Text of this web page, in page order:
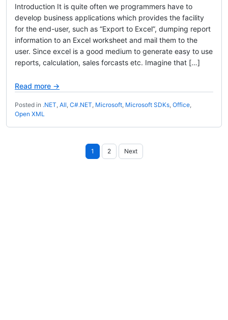
Introduction It is quite often we programmers have to
develop business applications which provides the facility
for the end-user, such as “Export to Excel”, dumping report
information to an Excel worksheet and mail them to the
user. Since excel is a good medium to generate easy to use
reports, calculation, sales forcasts etc. Imagine that […]
Read more →
Posted in .NET, All, C#.NET, Microsoft, Microsoft SDKs, Office,
Open XML
Posts
pagination
1 2 Next